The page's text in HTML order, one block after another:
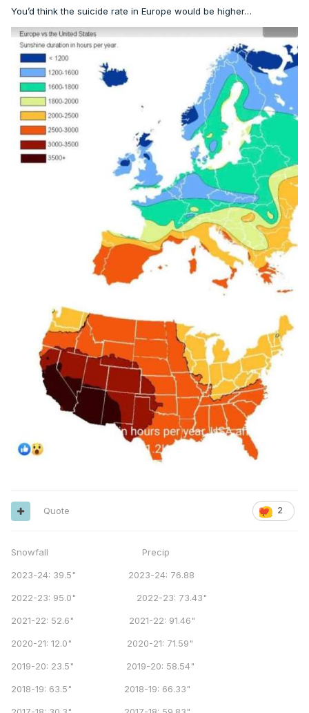
You’d think the suicide rate in Europe would be higher…
2
Quote
Snowfall Precip
2023-24: 39.5" 2023-24: 76.88
2022-23: 95.0" 2022-23: 73.43"
2021-22: 52.6" 2021-22: 91.46"
2020-21: 12.0" 2020-21: 71.59"
2019-20: 23.5" 2019-20: 58.54"
2018-19: 63.5" 2018-19: 66.33"